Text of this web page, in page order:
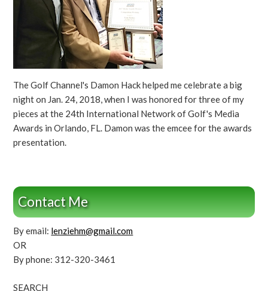
The Golf Channel's Damon Hack helped me celebrate a big
night on Jan. 24, 2018, when I was honored for three of my
pieces at the 24th International Network of Golf's Media
Awards in Orlando, FL. Damon was the emcee for the awards
presentation.
Contact Me
By email: lenziehm@gmail.com
OR
By phone: 312-320-3461
SEARCH